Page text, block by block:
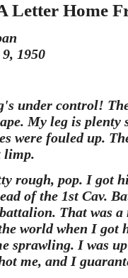
Letter Home
1950
under control!
My leg is
were fouled up.
limp.
rough, pop. I got
of the 1st Cav.
That was
world when I
sprawling. I was
me, and I